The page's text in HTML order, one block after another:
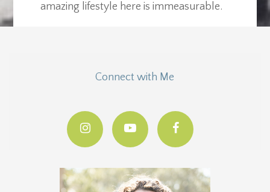
amazing lifestyle here is immeasurable.
Connect with Me